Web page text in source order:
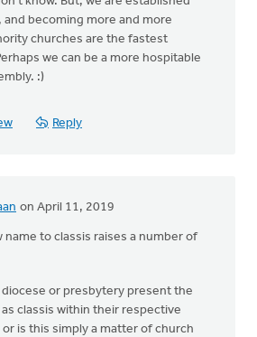
and becoming more and more
churches are the fastest
we can be a more hospitable
:)
Reply
on April 11, 2019
name to classis raises a number of
or presbytery present the
classis within their respective
is this simply a matter of church